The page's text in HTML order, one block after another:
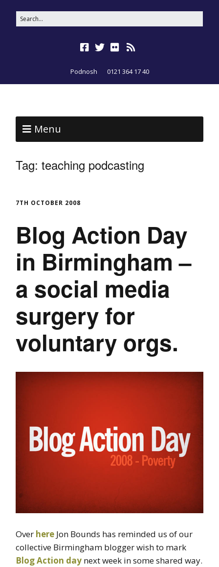
Podnosh 0121 364 17 40
Menu
Tag: teaching podcasting
7TH OCTOBER 2008
Blog Action Day
in Birmingham –
a social media
surgery for
voluntary orgs.
Over here Jon Bounds has reminded us of our
collective Birmingham blogger wish to mark
Blog Action day next week in some shared way.